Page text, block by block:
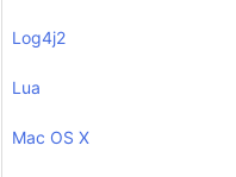
Log4j2
Lua
Mac OS X